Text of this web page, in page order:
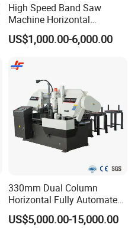
High Speed Band Saw
Machine Horizontal
Automatic Metal Cut off
Sawing Gz4230
US$1,000.00-6,000.00
330mm Dual Column
Horizontal Fully Automated
Band Saw Machine for
Metal Cut
US$5,000.00-15,000.00